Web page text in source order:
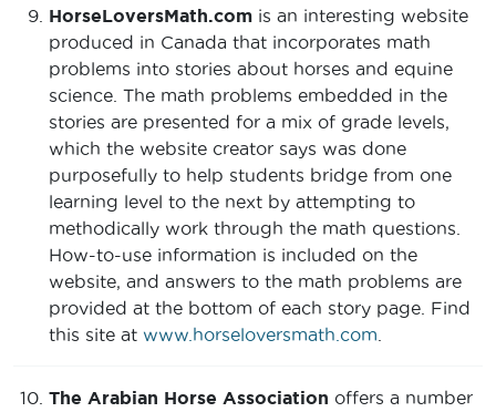
HorseLoversMath.com is an interesting website
produced in Canada that incorporates math
problems into stories about horses and equine
science. The math problems embedded in the
stories are presented for a mix of grade levels,
which the website creator says was done
purposefully to help students bridge from one
learning level to the next by attempting to
methodically work through the math questions.
How-to-use information is included on the
website, and answers to the math problems are
provided at the bottom of each story page. Find
this site at www.horseloversmath.com
The Arabian Horse Association offers a number